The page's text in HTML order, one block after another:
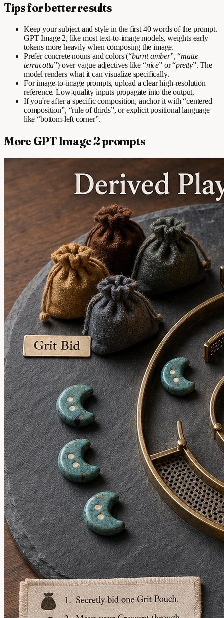
Tips for better results
Keep your subject and style in the first 40 words of the prompt.
GPT Image 2, like most text-to-image models, weights early
tokens more heavily when composing the image.
Prefer concrete nouns and colors (“burnt amber”, “matte
terracotta”) over vague adjectives like “nice” or “pretty”. The
model renders what it can visualize specifically.
For image-to-image prompts, upload a clear high-resolution
reference. Low-quality inputs propagate into the output.
If you're after a specific composition, anchor it with “centered
composition”, “rule of thirds”, or explicit positional language
like “bottom-left corner”.
More GPT Image 2 prompts